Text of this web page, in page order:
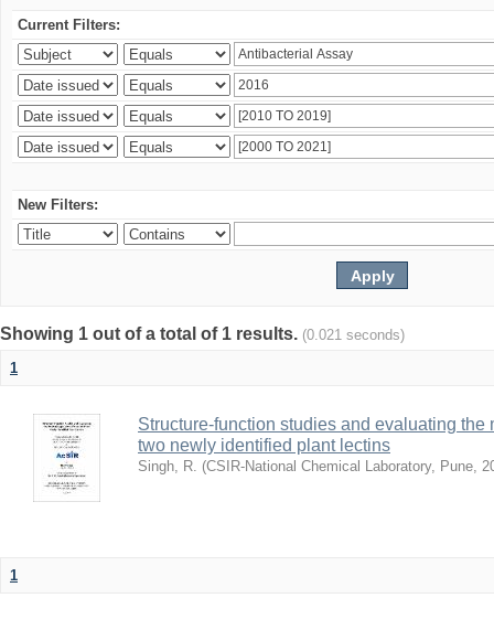
Current Filters:
New Filters:
Showing 1 out of a total of 1 results. (0.021 seconds)
1
Structure-function studies and evaluating
two newly identified plant lectins
Singh, R. (CSIR-National Chemical Laboratory, Pune,
1